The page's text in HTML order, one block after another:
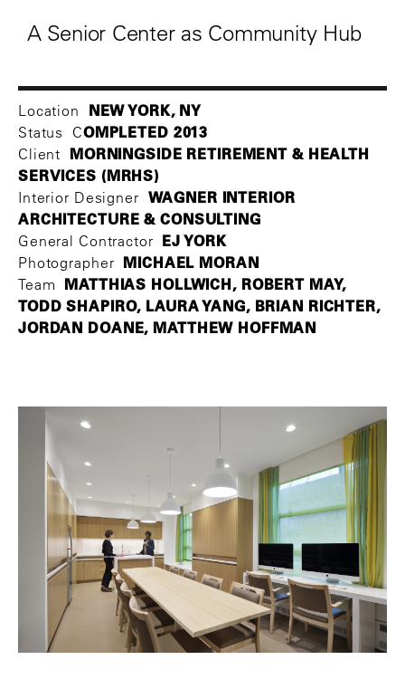
A Senior Center as Community Hub
Location NEW YORK, NY
Status COMPLETED 2013
Client MORNINGSIDE RETIREMENT & HEALTH
SERVICES (MRHS)
Interior Designer WAGNER INTERIOR
ARCHITECTURE & CONSULTING
General Contractor EJ YORK
Photographer MICHAEL MORAN
Team MATTHIAS HOLLWICH, ROBERT MAY,
TODD SHAPIRO, LAURA YANG, BRIAN RICHTER,
JORDAN DOANE, MATTHEW HOFFMAN